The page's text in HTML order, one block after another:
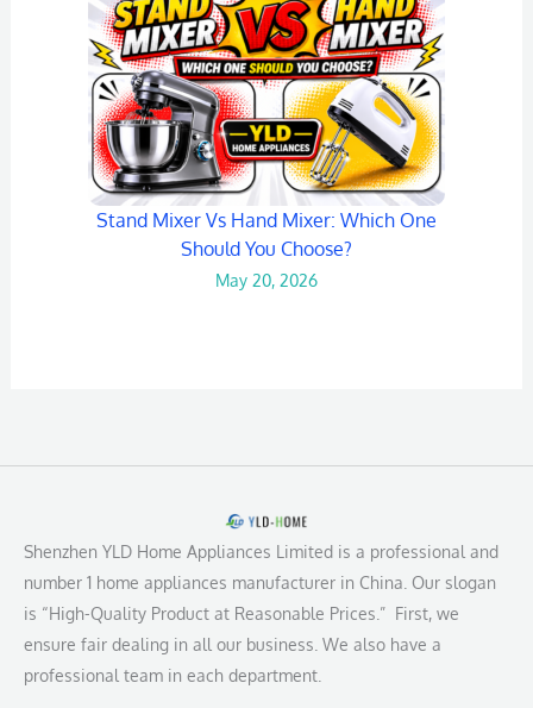
Stand Mixer Vs Hand Mixer: Which One
Should You Choose?
May 20, 2026
Shenzhen YLD Home Appliances Limited is a professional and
number 1 home appliances manufacturer in China. Our slogan
is “High-Quality Product at Reasonable Prices.” First, we
ensure fair dealing in all our business. We also have a
professional team in each department.